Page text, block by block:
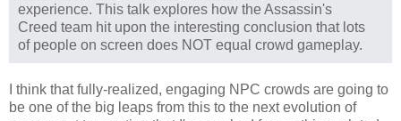
experience. This talk explores how the Assassin's
Creed team hit upon the interesting conclusion that lots
of people on screen does NOT equal crowd gameplay.
I think that fully-realized, engaging NPC crowds are going to
be one of the big leaps from this to the next evolution of